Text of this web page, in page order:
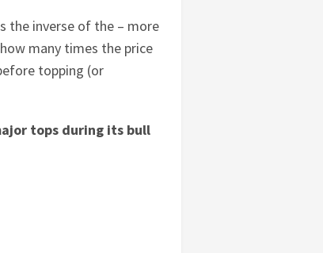
the inverse of the – more
many times the price
topping (or
tops during its bull